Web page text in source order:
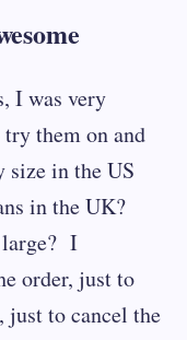
I was very
them on and
in the US
in the UK?
large? I
order, just to
just to cancel the